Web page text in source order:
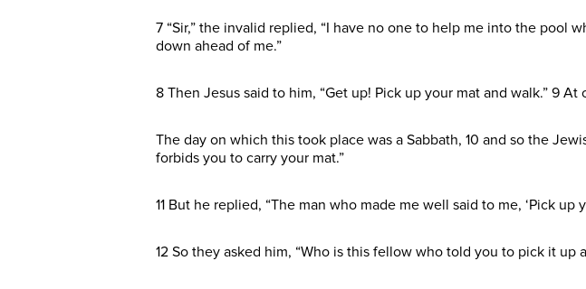
7 “Sir,” the invalid replied, “I have no one to help me into the pool
down ahead of me.”
8 Then Jesus said to him, “Get up! Pick up your mat and walk.” 9
The day on which this took place was a Sabbath, 10 and so the
forbids you to carry your mat.”
11 But he replied, “The man who made me well said to me, ‘Pick up
12 So they asked him, “Who is this fellow who told you to pick it up